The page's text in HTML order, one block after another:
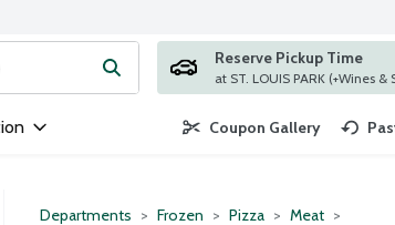
items. Type your search term to find items.
Reserve Pickup Time
at ST. LOUIS PARK
Coupon Gallery
Departments Frozen Pizza Meat